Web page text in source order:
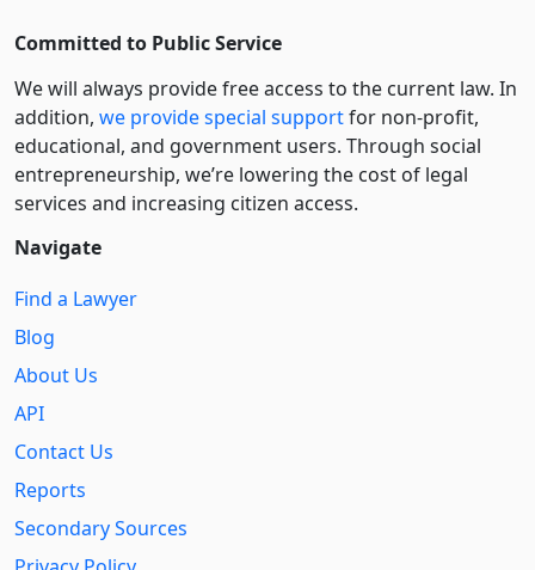
Committed to Public Service
We will always provide free access to the current law. In
addition, we provide special supportfor non-profit,
educational, and government users. Through social
entre­pre­neurship, we’re lowering the cost of legal
services and increasing citizen access.
Navigate
Find a Lawyer
Blog
About Us
API
Contact Us
Reports
Secondary Sources